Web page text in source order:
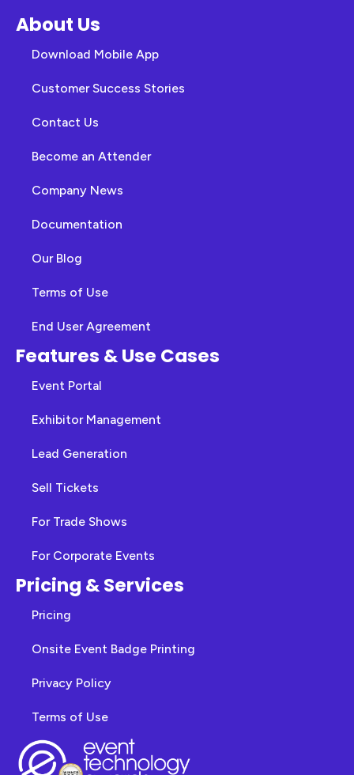
About Us
Download Mobile App
Customer Success Stories
Contact Us
Become an Attender
Company News
Documentation
Our Blog
Terms of Use
End User Agreement
Features & Use Cases
Event Portal
Exhibitor Management
Lead Generation
Sell Tickets
For Trade Shows
For Corporate Events
Pricing & Services
Pricing
Onsite Event Badge Printing
Privacy Policy
Terms of Use